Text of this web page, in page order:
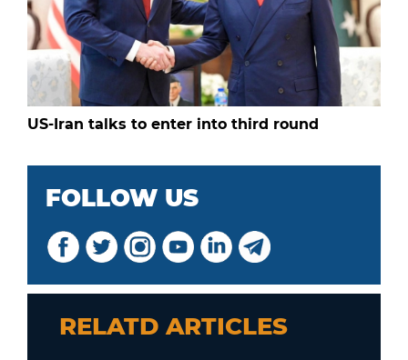
US-Iran talks to enter into third round
FOLLOW US
RELATD ARTICLES